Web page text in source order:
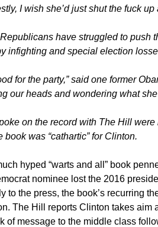
I wish she’d just shut the fuck up
have struggled to push
infighting and special election
for the party,” said one former
our heads and wondering what
on the record with The Hill
book was “cathartic” for Clinton.
hyped “warts and all” book
nominee lost the 2016
to the press, the book’s recurring
The Hill reports Clinton takes aim
of message to the middle class